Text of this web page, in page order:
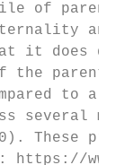
of
and
does
the parents’
to a
several
These